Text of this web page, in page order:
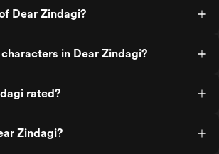
Dear Zindagi?
in Dear Zindagi?
rated?
Zindagi?